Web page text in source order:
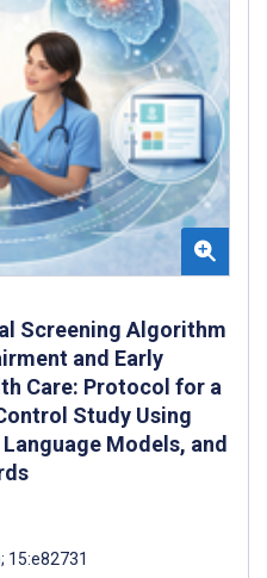
Screening Algorithm
and Early
Care: Protocol for a
Study Using
Models, and
15:e82731